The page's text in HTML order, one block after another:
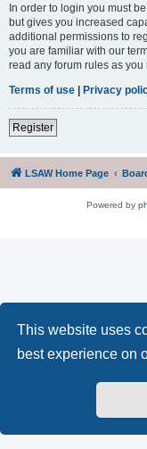
This website uses
best experience on
In order to login you must
but gives you increased
additional permissions to
you are familiar with our
read any forum rules as you
Terms of use | Privacy
Register
LSAW Home Page
Powered by